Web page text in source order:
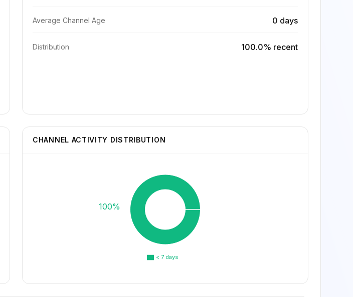
Average Channel Age 0 days
Distribution 100.0% recent
CHANNEL ACTIVITY DISTRIBUTION
< 7 days
100%